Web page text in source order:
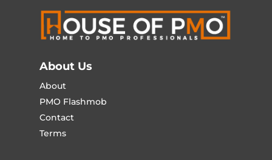
About Us
About
PMO Flashmob
Contact
Terms